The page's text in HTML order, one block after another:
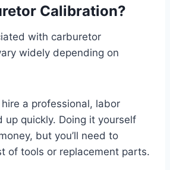
Calibration?
with carburetor
widely depending on
a professional, labor
up quickly. Doing it yourself
but you’ll need to
of tools or replacement parts.